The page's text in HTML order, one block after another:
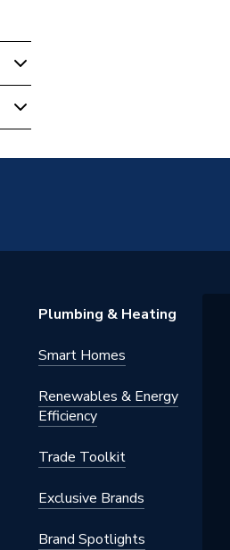
Plumbing & Heating
Smart Homes
Renewables & Energy
Efficiency
Trade Toolkit
Exclusive Brands
Brand Spotlights